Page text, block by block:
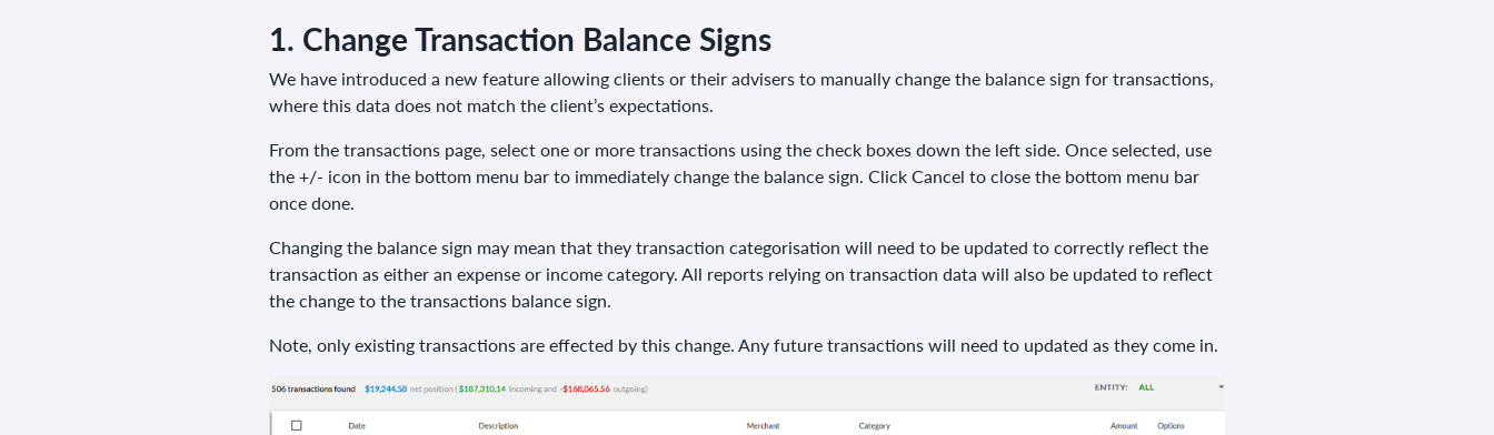
1. Change Transaction Balance Signs
We have introduced a new feature allowing clients or their advisers to manually change the balance sign for transactions,
where this data does not match the client’s expectations.
From the transactions page, select one or more transactions using the check boxes down the left side. Once selected, use
the +/- icon in the bottom menu bar to immediately change the balance sign. Click Cancel to close the bottom menu bar
once done.
Changing the balance sign may mean that they transaction categorisation will need to be updated to correctly reflect the
transaction as either an expense or income category. All reports relying on transaction data will also be updated to reflect
the change to the transactions balance sign.
Note, only existing transactions are effected by this change. Any future transactions will need to updated as they come in.